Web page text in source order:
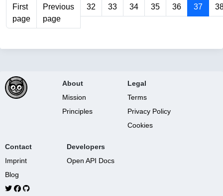
First
page
Previous
page
32 33 34 35 36 37
About
Mission
Principles
Legal
Terms
Privacy Policy
Cookies
Contact
Imprint
Blog
Developers
Open API Docs